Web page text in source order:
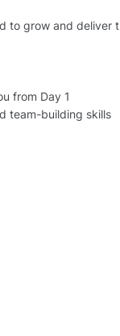
to grow and deliver
from Day 1
team-building skills